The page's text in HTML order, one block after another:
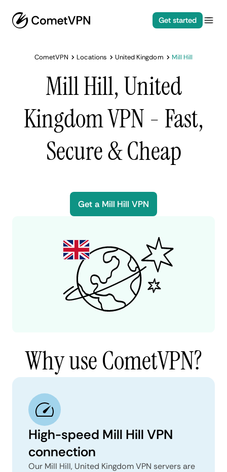
Get started
CometVPN Locations United Kingdom Mill Hill
Mill Hill, United
Kingdom VPN - Fast,
Secure & Cheap
Get a Mill Hill VPN
Why use CometVPN?
High-speed Mill Hill VPN
connection
Our Mill Hill, United Kingdom VPN servers are